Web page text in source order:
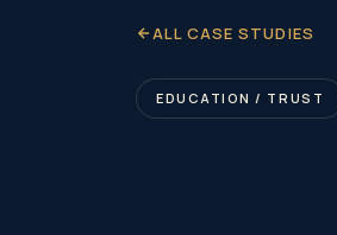
ALL CASE STUDIES
EDUCATION / TRUST